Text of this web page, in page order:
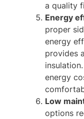
a quality
Energy
proper
energy
provides
energy
Low
options